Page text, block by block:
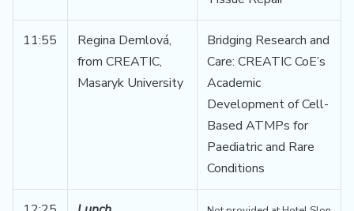
11:55
Regina Demlová,
from CREATIC,
Masaryk University
Bridging Research and
Care: CREATIC CoE’s
Academic
Development of Cell-
Based ATMPs for
Paediatric and Rare
Conditions